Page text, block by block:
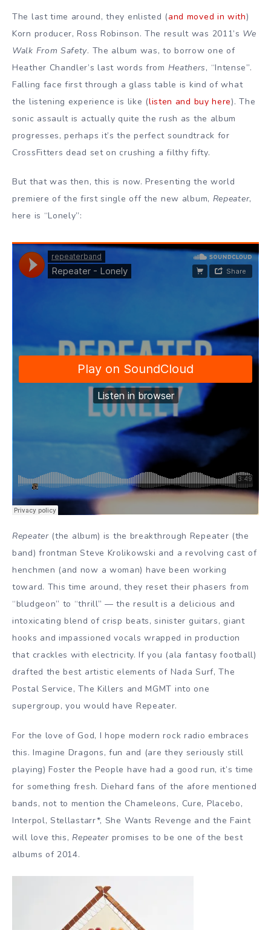
The last time around, they enlisted (and moved in with)
Korn producer, Ross Robinson. The result was 2011’s We
Walk From Safety. The album was, to borrow one of
Heather Chandler’s last words from Heathers, “Intense”.
Falling face first through a glass table is kind of what
the listening experience is like (listen and buy here). The
sonic assault is actually quite the rush as the album
progresses, perhaps it’s the perfect soundtrack for
CrossFitters dead set on crushing a filthy fifty.
But that was then, this is now. Presenting the world
premiere of the first single off the new album, Repeater,
here is “Lonely”:
Repeater(the album) is the breakthrough Repeater (the
band) frontman Steve Krolikowski and a revolving cast of
henchmen (and now a woman) have been working
toward. This time around, they reset their phasers from
“bludgeon” to “thrill” — the result is a delicious and
intoxicating blend of crisp beats, sinister guitars, giant
hooks and impassioned vocals wrapped in production
that crackles with electricity. If you (ala fantasy football)
drafted the best artistic elements of Nada Surf, The
Postal Service, The Killers and MGMT into one
supergroup, you would have Repeater.
For the love of God, I hope modern rock radio embraces
this. Imagine Dragons, fun and (are they seriously still
playing) Foster the People have had a good run, it’s time
for something fresh. Diehard fans of the afore mentioned
bands, not to mention the Chameleons, Cure, Placebo,
Interpol, Stellastarr*, She Wants Revenge and the Faint
will love this,Repeaterpromises to be one of the best
albums of 2014.